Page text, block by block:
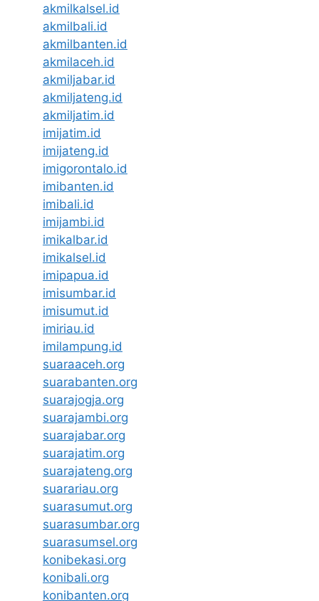
akmilkalsel.id
akmilbali.id
akmilbanten.id
akmilaceh.id
akmiljabar.id
akmiljateng.id
akmiljatim.id
imijatim.id
imijateng.id
imigorontalo.id
imibanten.id
imibali.id
imijambi.id
imikalbar.id
imikalsel.id
imipapua.id
imisumbar.id
imisumut.id
imiriau.id
imilampung.id
suaraaceh.org
suarabanten.org
suarajogja.org
suarajambi.org
suarajabar.org
suarajatim.org
suarajateng.org
suarariau.org
suarasumut.org
suarasumbar.org
suarasumsel.org
konibekasi.org
konibali.org
konibanten.org